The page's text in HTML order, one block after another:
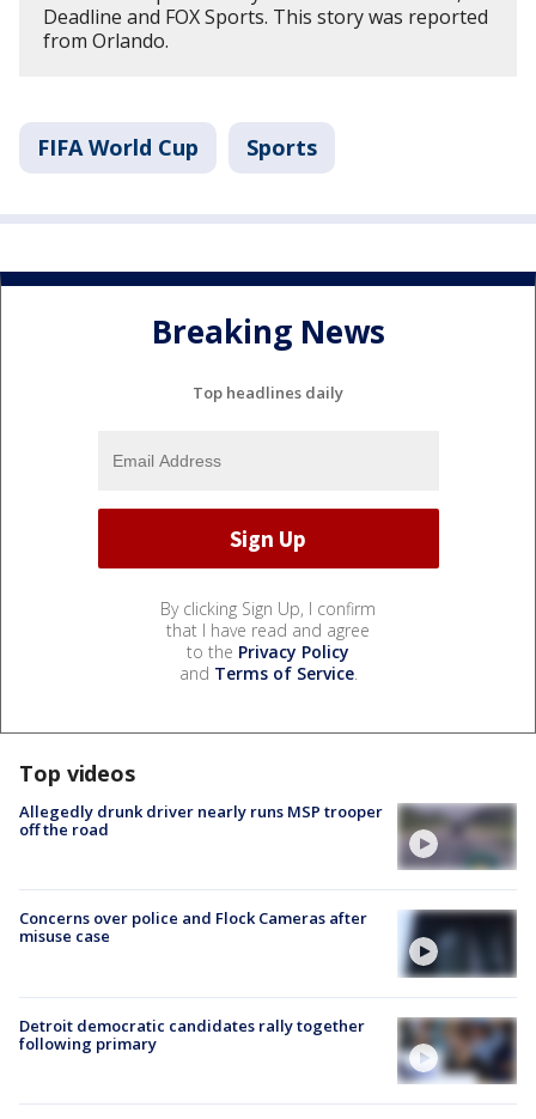
Deadline and FOX Sports. This story was reported
from Orlando.
FIFA World Cup Sports
Breaking News
Top headlines daily
By clicking Sign Up, I confirm
that I have read and agree
to the Privacy Policy
and Terms of Service.
Top videos
Allegedly drunk driver nearly runs MSP trooper
off the road
Concerns over police and Flock Cameras after
misuse case
Detroit democratic candidates rally together
following primary